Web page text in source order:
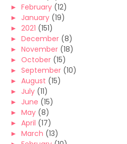
► February (12)
► January (19)
► 2021 (151)
► December (8)
► November (18)
► October (15)
► September (10)
► August (15)
► July (11)
► June (15)
► May (8)
► April (17)
► March (13)